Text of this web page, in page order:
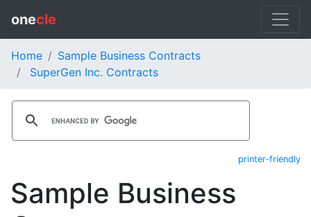
onecle
Home
Sample Business Contracts
SuperGen Inc. Contracts
printer-friendly
Sample Business